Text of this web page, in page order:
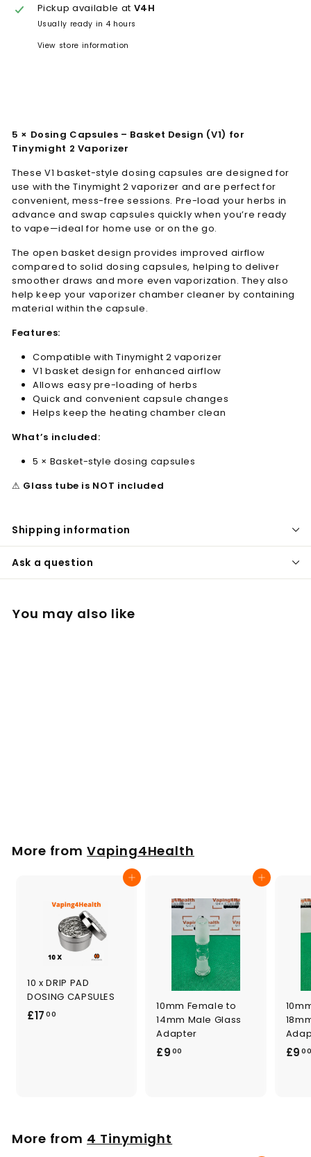
Pickup available at V4H
Usually ready in 4 hours
View store information
5 × Dosing Capsules – Basket Design (V1) for
Tinymight 2 Vaporizer
These V1 basket-style dosing capsules are designed for
use with the Tinymight 2 vaporizer and are perfect for
convenient, mess-free sessions. Pre-load your herbs in
advance and swap capsules quickly when you’re ready
to vape—ideal for home use or on the go.
The open basket design provides improved airflow
compared to solid dosing capsules, helping to deliver
smoother draws and more even vaporization. They also
help keep your vaporizer chamber cleaner by containing
material within the capsule.
Features:
Compatible with Tinymight 2 vaporizer
V1 basket design for enhanced airflow
Allows easy pre-loading of herbs
Quick and convenient capsule changes
Helps keep the heating chamber clean
What’s included:
5 × Basket-style dosing capsules
⚠ Glass tube is NOT included
Shipping information
Ask a question
You may also like
0
More fromVaping4Health
Add to cart
10 x DRIP PAD
DOSING CAPSULES
£17 00
Add to cart
10mm Female to
14mm Male Glass
Adapter
£9 00 £9
More from 4 Tinymight